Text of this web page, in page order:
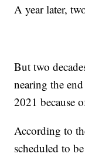
A year later,
But two
nearing the
2021 because
According to
scheduled to